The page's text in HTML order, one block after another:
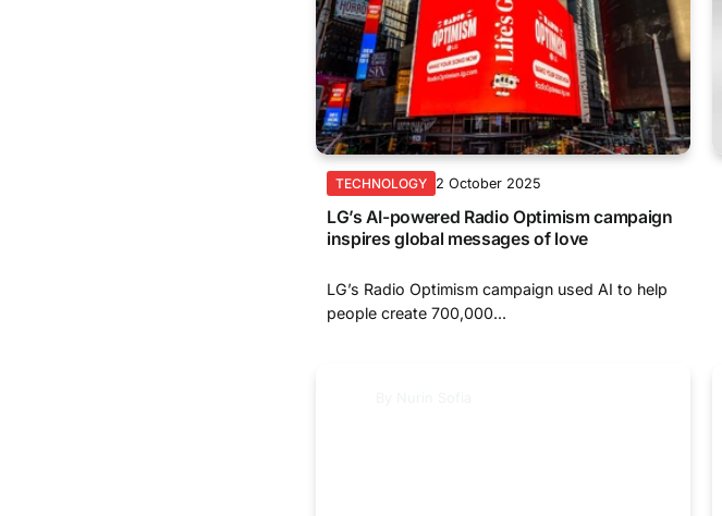
TECHNOLOGY 2 October 2025
LG’s AI-powered Radio Optimism campaign
inspires global messages of love
LG’s Radio Optimism campaign used AI to help
people create 700,000...